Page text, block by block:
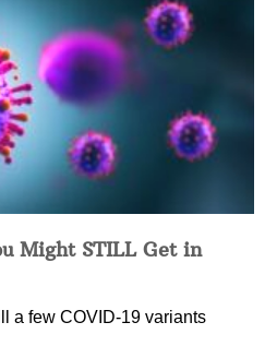
Might STILL Get in
a few COVID-19 variants